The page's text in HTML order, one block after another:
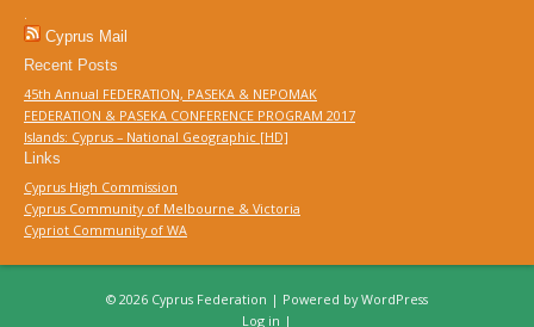
.
Cyprus Mail
Recent Posts
45th Annual FEDERATION, PASEKA & NEPOMAK
FEDERATION & PASEKA CONFERENCE PROGRAM 2017
Islands: Cyprus – National Geographic [HD]
Links
Cyprus High Commission
Cyprus Community of Melbourne & Victoria
Cypriot Community of WA
© 2026 Cyprus Federation | Powered byWordPress
Log in |